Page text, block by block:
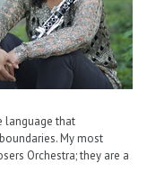
language that
My most
Orchestra; they are a